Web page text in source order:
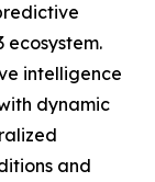
ecosystem.
intelligence
dynamic
and